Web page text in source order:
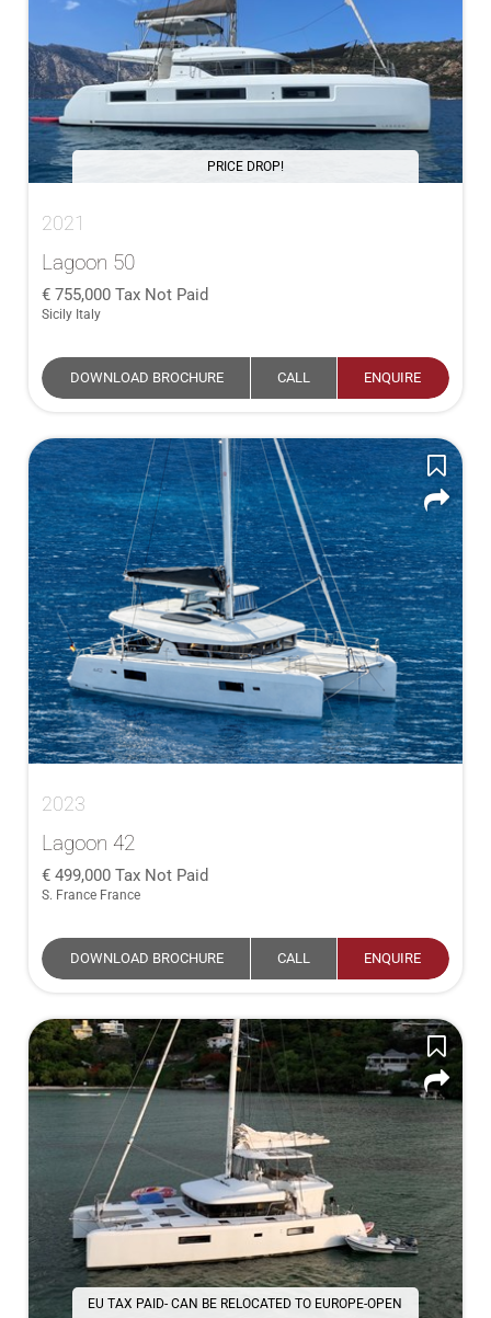
PRICE DROP!
2021
Lagoon 50
755,000 Tax Not Paid
Sicily Italy
DOWNLOAD BROCHURE CALL ENQUIRE
2023
Lagoon 42
499,000 Tax Not Paid
S. France France
DOWNLOAD BROCHURE CALL ENQUIRE
EU TAX PAID- CAN BE RELOCATED TO EUROPE-OPEN